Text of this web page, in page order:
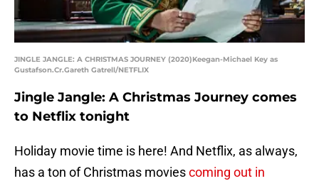
JINGLE JANGLE: A CHRISTMAS JOURNEY (2020)Keegan-Michael Key as
Gustafson.Cr.Gareth Gatrell/NETFLIX
Jingle Jangle: A Christmas Journey comes
to Netflix tonight
Holiday movie time is here! And Netflix, as always,
has a ton of Christmas moviescoming out in